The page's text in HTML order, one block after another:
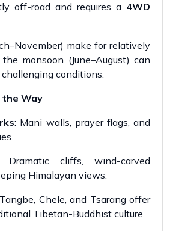
off-road and requires a 4WD
make for relatively
monsoon (June–August) can
conditions.
the Way
: Mani walls, prayer flags, and
Dramatic cliffs, wind-carved
Himalayan views.
Chele, and Tsarang offer
Tibetan-Buddhist culture.